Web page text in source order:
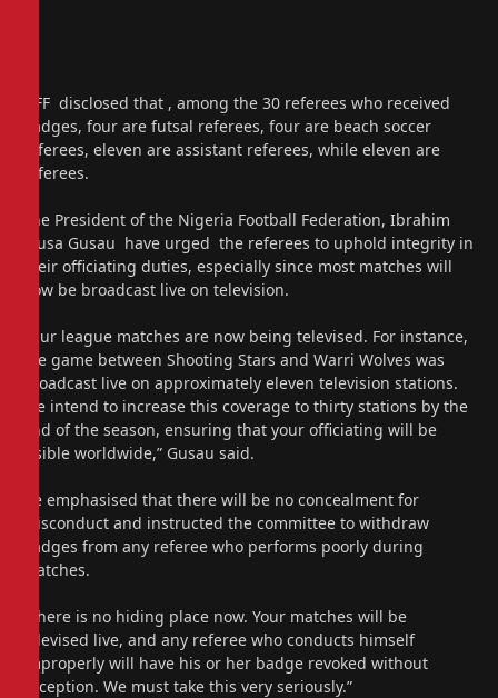
NFF disclosed that , among the 30 referees who received
badges, four are futsal referees, four are beach soccer
referees, eleven are assistant referees, while eleven are
referees.
The President of the Nigeria Football Federation, Ibrahim
Musa Gusau have urged the referees to uphold integrity in
their officiating duties, especially since most matches will
now be broadcast live on television.
“Our league matches are now being televised. For instance,
the game between Shooting Stars and Warri Wolves was
broadcast live on approximately eleven television stations.
We intend to increase this coverage to thirty stations by the
end of the season, ensuring that your officiating will be
visible worldwide,” Gusau said.
He emphasised that there will be no concealment for
misconduct and instructed the committee to withdraw
badges from any referee who performs poorly during
matches.
“There is no hiding place now. Your matches will be
televised live, and any referee who conducts himself
improperly will have his or her badge revoked without
exception. We must take this very seriously.”